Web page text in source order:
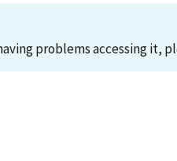
problems accessing it,